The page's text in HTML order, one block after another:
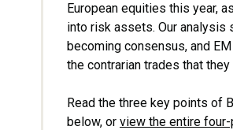
European equities this year,
into risk assets. Our
becoming consensus, and
the contrarian trades that
Read the three key points of
below, or view the entire